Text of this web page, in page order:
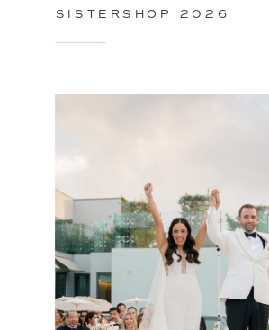
SISTERSHOP 2026